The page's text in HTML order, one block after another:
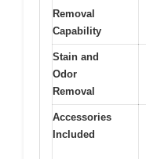
Removal
Capability
Stain and
Odor
Removal
Accessories
Included